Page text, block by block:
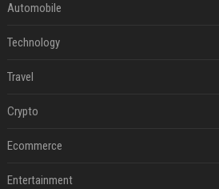
Automobile
Technology
Travel
Crypto
Ecommerce
Entertainment